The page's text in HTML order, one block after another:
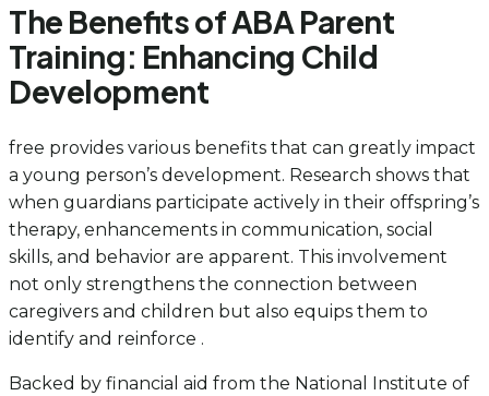
The Benefits of ABA Parent
Training: Enhancing Child
Development
free provides various benefits that can greatly impact
a young person’s development. Research shows that
when guardians participate actively in their offspring’s
therapy, enhancements in communication, social
skills, and behavior are apparent. This involvement
not only strengthens the connection between
caregivers and children but also equips them to
identify and reinforce .
Backed by financial aid from the National Institute of